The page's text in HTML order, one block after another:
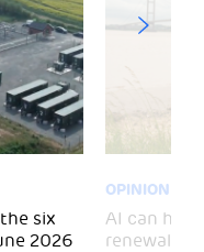
six
2026
OPINION
AI can
renewal